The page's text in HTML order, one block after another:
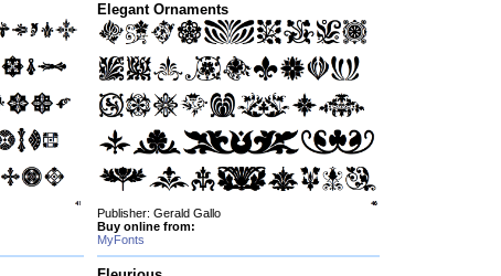
Elegant Ornaments
Publisher: Gerald Gallo
Buy online from:
MyFonts